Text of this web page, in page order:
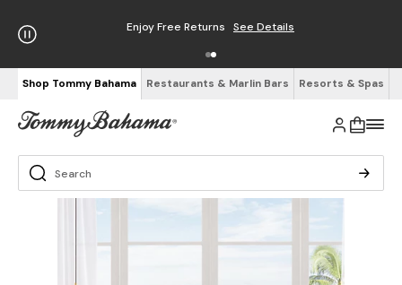
Enjoy Free Returns See Details
Shop Tommy Bahama Restaurants & Marlin Bars Resorts & Spas